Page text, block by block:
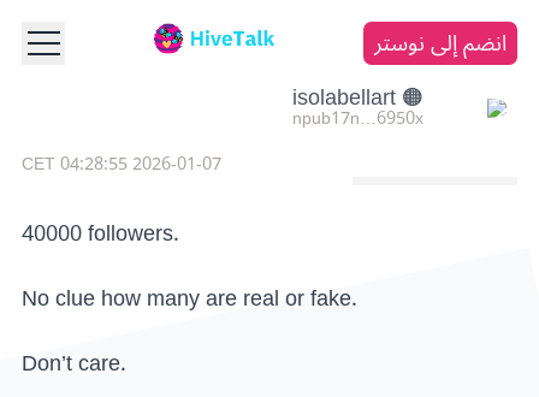
انضم إلى نوستر
🟠 isolabellart
npub17n…6950x
2026-01-07 04:28:55 CET
40000 followers.
No clue how many are real or fake.
Don’t care.